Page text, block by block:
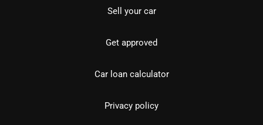
Sell your car
Get approved
Car loan calculator
Privacy policy